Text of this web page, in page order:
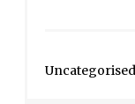
Uncategorised